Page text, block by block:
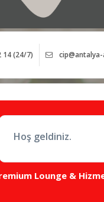
14 (24/7)
Hoş geldiniz.
Lounge &